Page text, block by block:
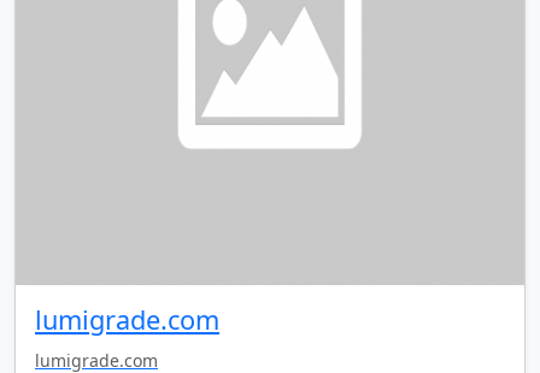
lumigrade.com
lumigrade.com